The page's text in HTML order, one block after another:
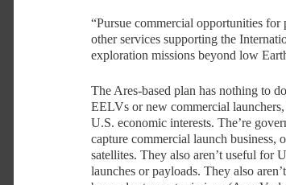
“Pursue commercial opportunities
other services supporting the
exploration missions beyond low
The Ares-based plan has nothing to
EELVs or new commercial
U.S. economic interests. The’re
capture commercial launch business,
satellites. They also aren’t useful for
launches or payloads. They also